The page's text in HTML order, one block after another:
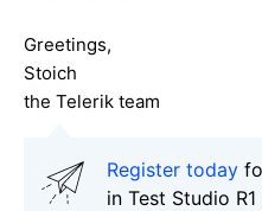
Greetings,
Stoich
the Telerik team
Register today
in Test Studio